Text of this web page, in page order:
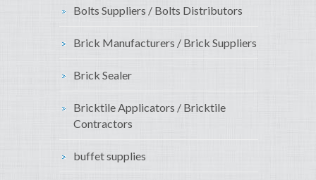
Bolts Suppliers / Bolts Distributors
Brick Manufacturers / Brick Suppliers
Brick Sealer
Bricktile Applicators / Bricktile
Contractors
buffet supplies